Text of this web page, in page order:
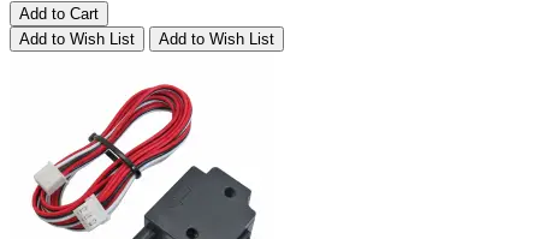
Add to Cart
Add to Wish List
Add to Wish List